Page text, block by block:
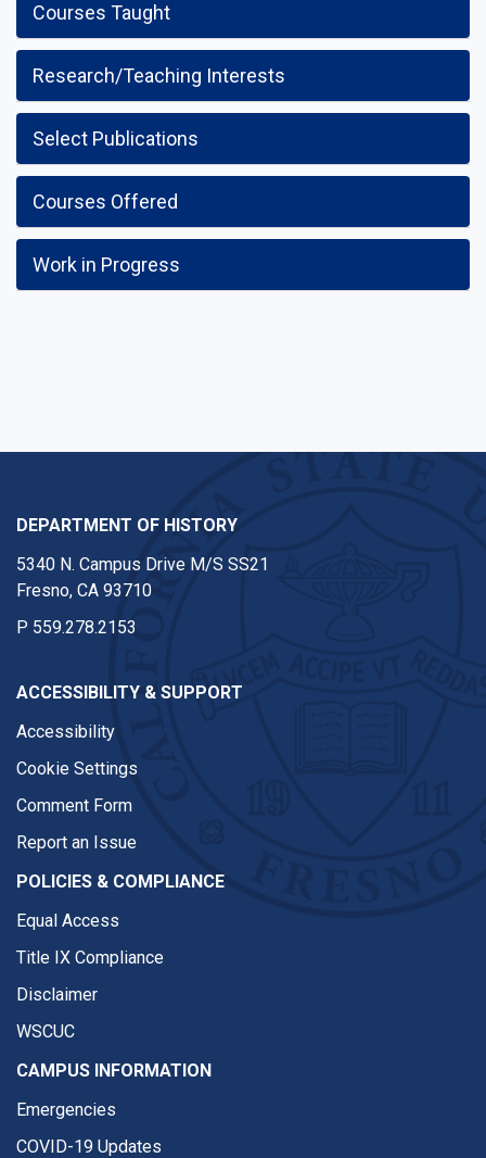
Courses Taught
Research/Teaching Interests
Select Publications
Courses Offered
Work in Progress
DEPARTMENT OF HISTORY
5340 N. Campus Drive M/S SS21
Fresno, CA 93710
P 559.278.2153
ACCESSIBILITY & SUPPORT
Accessibility
Cookie Settings
Comment Form
Report an Issue
POLICIES & COMPLIANCE
Equal Access
Title IX Compliance
Disclaimer
WSCUC
CAMPUS INFORMATION
Emergencies
COVID-19 Updates